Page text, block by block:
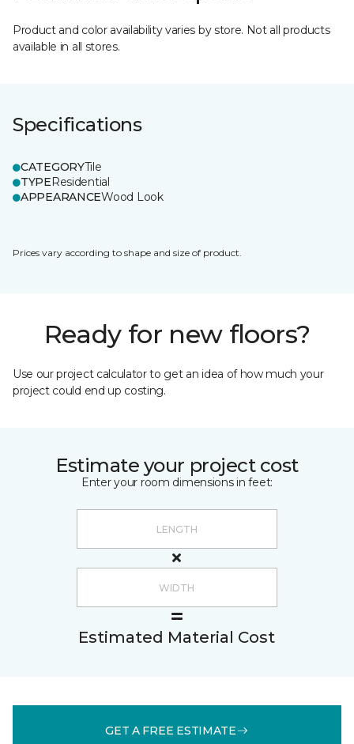
Product and color availability varies by store. Not all products
available in all stores.
Specifications
CATEGORYTile
TYPEResidential
APPEARANCEWood Look
Prices vary according to shape and size of product.
Ready for new floors?
Use our project calculator to get an idea of how much your
project could end up costing.
Estimate your project cost
Enter your room dimensions in feet:
Estimated Material Cost
GET A FREE ESTIMATE